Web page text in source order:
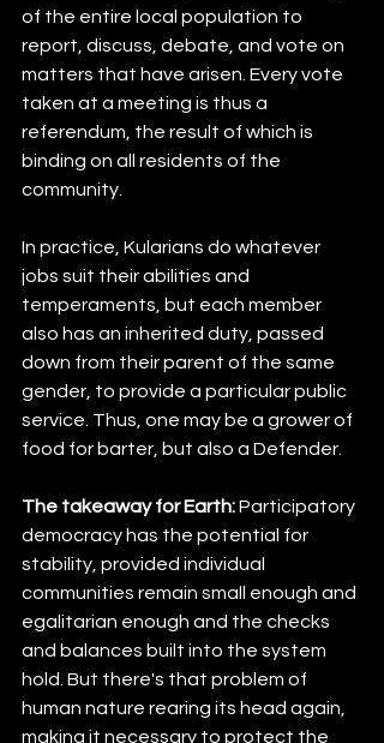
of the entire local population to
report, discuss, debate, and vote on
matters that have arisen. Every vote
taken at a meeting is thus a
referendum, the result of which is
binding on all residents of the
community.
In practice, Kularians do whatever
jobs suit their abilities and
temperaments, but each member
also has an inherited duty, passed
down from their parent of the same
gender, to provide a particular public
service. Thus, one may be a grower of
food for barter, but also a Defender.
The takeaway for Earth: Participatory
democracy has the potential for
stability, provided individual
communities remain small enough and
egalitarian enough and the checks
and balances built into the system
hold. But there's that problem of
human nature rearing its head again,
making it necessary to protect the